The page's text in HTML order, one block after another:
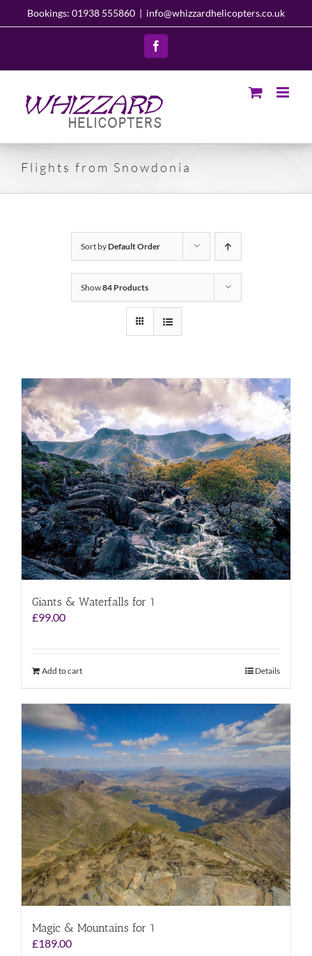
Bookings: 01938 555860 | info@whizzardhelicopters.co.uk
Facebook
Flights from Snowdonia
Sort byDefault Order
Show84 Products
Giants & Waterfalls for 1
£99.00
Add to cart Details
Magic & Mountains for 1
£189.00